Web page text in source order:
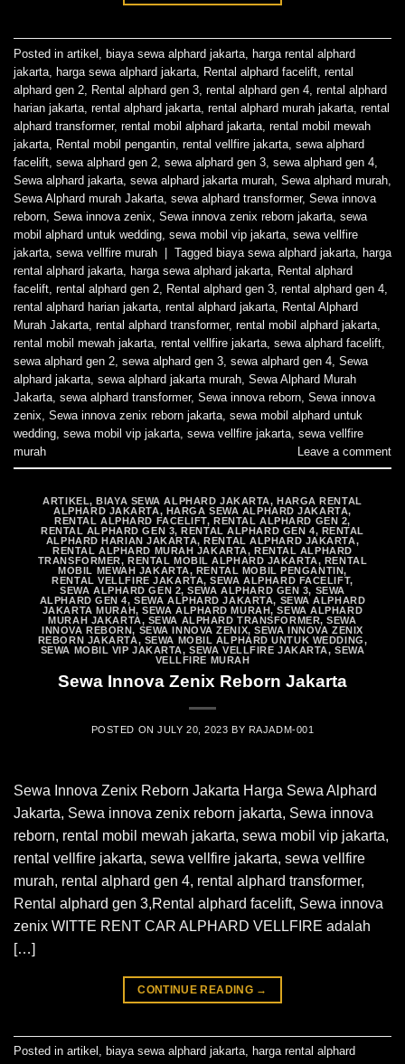
Posted in artikel biaya sewa alphard jakarta harga rental alphard
jakarta harga sewa alphard jakarta Rental alphard facelift rental
alphard gen 2 Rental alphard gen 3 rental alphard gen 4 rental alphard
harian jakarta rental alphard jakarta rental alphard murah jakarta rental
alphard transformer, rental mobil alphard jakarta rental mobil mewah
jakarta Rental mobil pengantin rental vellfire jakarta sewa alphard
facelift sewa alphard gen 2 sewa alphard gen 3 sewa alphard gen 4
Sewa alphard jakarta sewa alphard jakarta murah Sewa alphard murah
Sewa Alphard murah Jakarta sewa alphard transformer, Sewa innova
reborn Sewa innova zenix Sewa innova zenix reborn jakarta sewa
mobil alphard untuk wedding sewa mobil vip jakarta sewa vellfire
jakarta sewa vellfire murah | Tagged biaya sewa alphard jakarta harga
rental alphard jakarta harga sewa alphard jakarta Rental alphard
facelift rental alphard gen 2 Rental alphard gen 3 rental alphard gen 4
rental alphard harian jakarta rental alphard jakarta Rental Alphard
Murah Jakarta rental alphard transformer, rental mobil alphard jakarta
rental mobil mewah jakarta rental vellfire jakarta sewa alphard facelift
sewa alphard gen 2 sewa alphard gen 3 sewa alphard gen 4 Sewa
alphard jakarta sewa alphard jakarta murah Sewa Alphard Murah
Jakarta sewa alphard transformer, Sewa innova reborn Sewa innova
zenix Sewa innova zenix reborn jakarta sewa mobil alphard untuk
wedding sewa mobil vip jakarta sewa vellfire jakarta sewa vellfire
murah
Leave a comment
ARTIKEL, BIAYA SEWA ALPHARD JAKARTA, HARGA RENTAL
ALPHARD JAKARTA, HARGA SEWA ALPHARD JAKARTA,
RENTAL ALPHARD FACELIFT, RENTAL ALPHARD GEN 2,
RENTAL ALPHARD GEN 3, RENTAL ALPHARD GEN 4, RENTAL
ALPHARD HARIAN JAKARTA, RENTAL ALPHARD JAKARTA,
RENTAL ALPHARD MURAH JAKARTA, RENTAL ALPHARD
TRANSFORMER, RENTAL MOBIL ALPHARD JAKARTA, RENTAL
MOBIL MEWAH JAKARTA, RENTAL MOBIL PENGANTIN,
RENTAL VELLFIRE JAKARTA,SEWA ALPHARD FACELIFT,
SEWA ALPHARD GEN 2,SEWA ALPHARD GEN 3, SEWA
ALPHARD GEN 4,SEWA ALPHARD JAKARTA, SEWA ALPHARD
JAKARTA MURAH,SEWA ALPHARD MURAH,SEWA ALPHARD
MURAH JAKARTA, SEWA ALPHARD TRANSFORMER,SEWA
INNOVA REBORN, SEWA INNOVA ZENIX,SEWA INNOVA ZENIX
REBORN JAKARTA, SEWA MOBIL ALPHARD UNTUK WEDDING,
SEWA MOBIL VIP JAKARTA,SEWA VELLFIRE JAKARTA,SEWA
VELLFIRE MURAH
Sewa Innova Zenix Reborn Jakarta
POSTED ONJULY 20, 2023 BY RAJADM-001
Sewa Innova Zenix Reborn Jakarta Harga Sewa Alphard
Jakarta, Sewa innova zenix reborn jakarta, Sewa innova
reborn, rental mobil mewah jakarta, sewa mobil vip jakarta,
rental vellfire jakarta, sewa vellfire jakarta, sewa vellfire
murah, rental alphard gen 4, rental alphard transformer,
Rental alphard gen 3,Rental alphard facelift, Sewa innova
zenix WITTE RENT CAR ALPHARD VELLFIRE adalah
[…]
CONTINUE READING →
Posted in artikel , biaya sewa alphard jakarta, harga rental alphard